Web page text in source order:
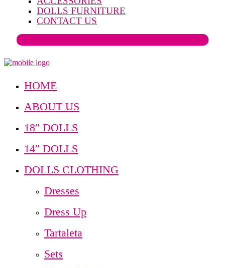
DOLLS FURNITURE
CONTACT US
HOME
ABOUT US
18″ DOLLS
14″ DOLLS
DOLLS CLOTHING
Dresses
Dress Up
Tartaleta
Sets